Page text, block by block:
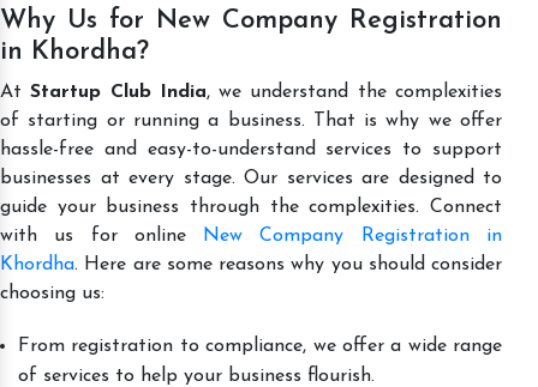
Why Us for New Company Registration
in Khordha?
AtStartup Club India, we understand the complexities
of starting or running a business. That is why we offer
hassle-free and easy-to-understand services to support
businesses at every stage. Our services are designed to
guide your business through the complexities. Connect
with us for online
New Company Registration in
Khordha. Here are some reasons why you should consider
choosing us:
From registration to compliance, we offer a wide range
of services to help your business flourish.